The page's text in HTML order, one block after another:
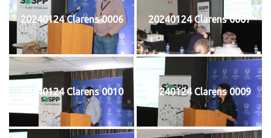
20240124 Clarens 0006 20240124 Clarens 0007
20240124 Clarens 0010 20240124 Clarens 0009